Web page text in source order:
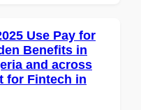
Use Pay for
Benefits in
and across
for Fintech in